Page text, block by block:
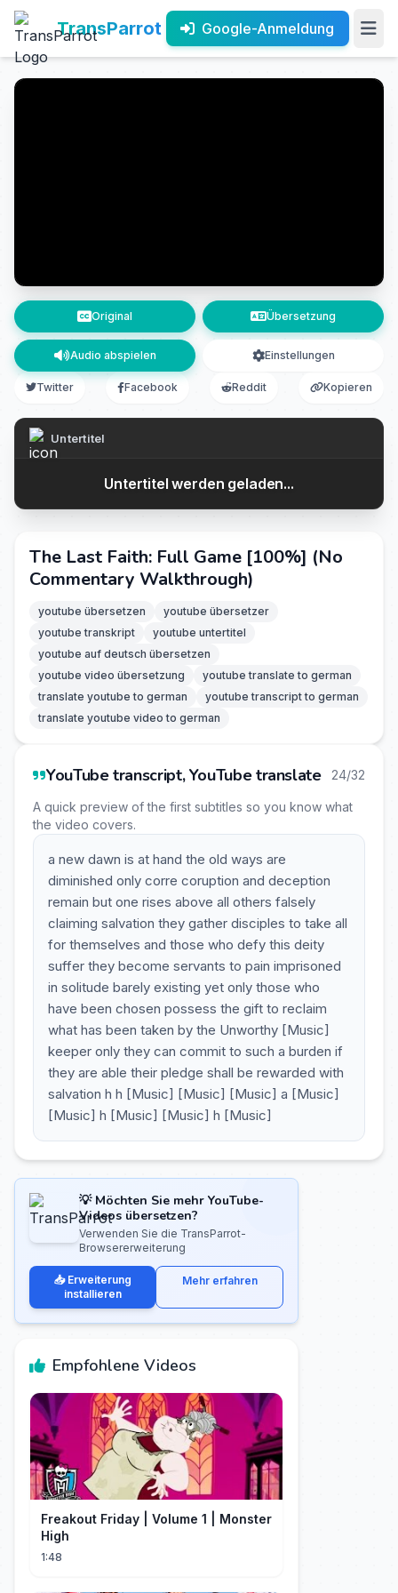
TransParrot Google-Anmeldung
Original Übersetzung
Audio abspielen Einstellungen
Twitter Facebook Reddit Kopieren
Untertitel
Untertitel werden geladen...
The Last Faith: Full Game [100%] (No
Commentary Walkthrough)
youtube übersetzen
youtube übersetzer
youtube transkript
youtube untertitel
youtube auf deutsch übersetzen
youtube video übersetzung
youtube translate to german
translate youtube to german
youtube transcript to german
translate youtube video to german
YouTube transcript, YouTube translate 24/32
A quick preview of the first subtitles so you know what
the video covers.
a new dawn is at hand the old ways are
diminished only corre coruption and deception
remain but one rises above all others falsely
claiming salvation they gather disciples to take all
for themselves and those who defy this deity
suffer they become servants to pain imprisoned
in solitude barely existing yet only those who
have been chosen possess the gift to reclaim
what has been taken by the Unworthy [Music]
keeper only they can commit to such a burden if
they are able their pledge shall be rewarded with
salvation h h [Music] [Music] [Music] a [Music]
[Music] h [Music] [Music] h [Music]
💡 Möchten Sie mehr YouTube-
Videos übersetzen?
Verwenden Sie die TransParrot-
Browsererweiterung
📥 Erweiterung
installieren
Mehr erfahren
Empfohlene Videos
Freakout Friday | Volume 1 | Monster
High
1:48